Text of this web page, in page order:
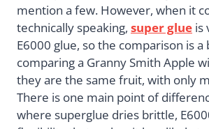
mention a few. However, when it
technically speaking, super glue is
E6000 glue, so the comparison is a
comparing a Granny Smith Apple
they are the same fruit, with only
There is one main point of
where superglue dries brittle,